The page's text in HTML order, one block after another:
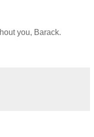
you, Barack.